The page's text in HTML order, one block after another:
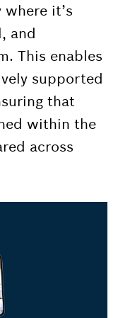
it’s
and
This enables
supported
that
within the
across